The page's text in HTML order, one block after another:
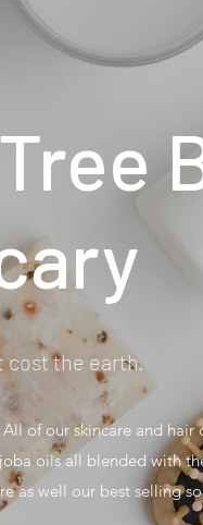
cost the earth.
of our skincare and hair
oils all blended with
as well our best selling